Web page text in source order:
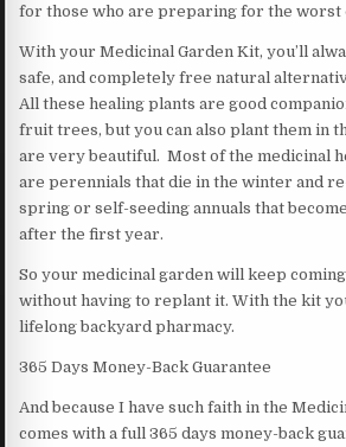
for those who are preparing for the worst
With your Medicinal Garden Kit, you’ll
safe, and completely free natural
All these healing plants are good
fruit trees, but you can also plant them in
are very beautiful. Most of the medicinal
are perennials that die in the winter and
spring or self-seeding annuals that
after the first year.
So your medicinal garden will keep
without having to replant it. With the kit
lifelong backyard pharmacy.
365 Days Money-Back Guarantee
And because I have such faith in the
comes with a full 365 days money-back